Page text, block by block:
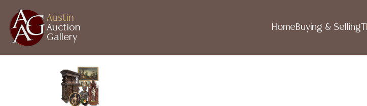
Austin
Auction
Gallery
HomeBuying & Selling